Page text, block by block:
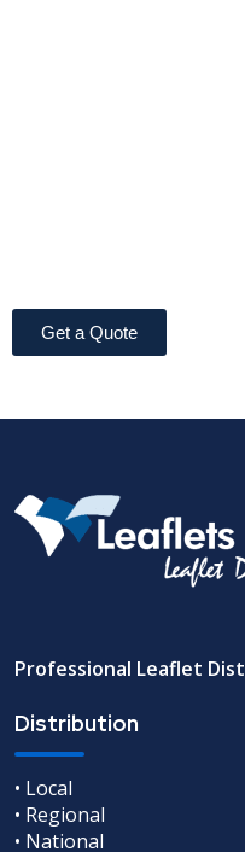
Get a Quote
Professional Leaflet
Distribution
• Local
• Regional
• National